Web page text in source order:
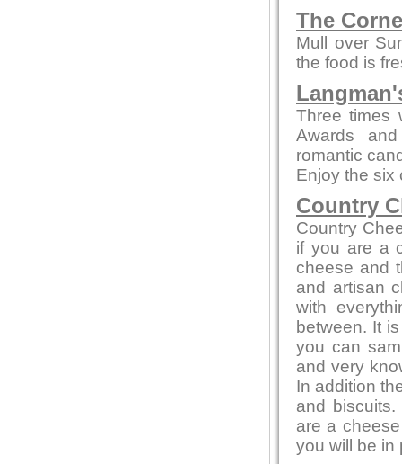
The
Mull over
the food is
Three times
Awards
romantic
Enjoy the six
Country
Country
if you are a
cheese and
and artisan
with
between. It
you can
and very
In addition
and
are a
you will be in